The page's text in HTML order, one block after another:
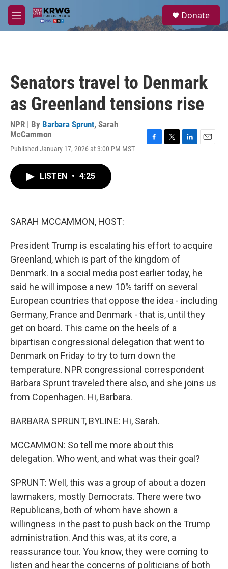
Skip to main content
M
e
a
Donate
Senators travel to Denmark
as Greenland tensions rise
NPR | By Barbara Sprunt, Sarah
McCammon
Published January 17, 2026 at 3:00 PM MST
LISTEN • 4:25
SARAH MCCAMMON, HOST:
President Trump is escalating his effort to acquire
Greenland, which is part of the kingdom of
Denmark. In a social media post earlier today, he
said he will impose a new 10% tariff on several
European countries that oppose the idea - including
Germany, France and Denmark - that is, until they
get on board. This came on the heels of a
bipartisan congressional delegation that went to
Denmark on Friday to try to turn down the
temperature. NPR congressional correspondent
Barbara Sprunt traveled there also, and she joins us
from Copenhagen. Hi, Barbara.
BARBARA SPRUNT, BYLINE: Hi, Sarah.
MCCAMMON: So tell me more about this
delegation. Who went, and what was their goal?
SPRUNT: Well, this was a group of about a dozen
lawmakers, mostly Democrats. There were two
Republicans, both of whom have shown a
willingness in the past to push back on the Trump
administration. And this was, at its core, a
reassurance tour. You know, they were coming to
listen and hear the concerns of politicians of both